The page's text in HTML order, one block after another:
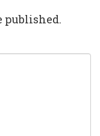
published.